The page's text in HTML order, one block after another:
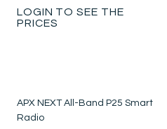
LOGIN TO SEE THE
PRICES
APX NEXT All-Band P25 Smart
Radio